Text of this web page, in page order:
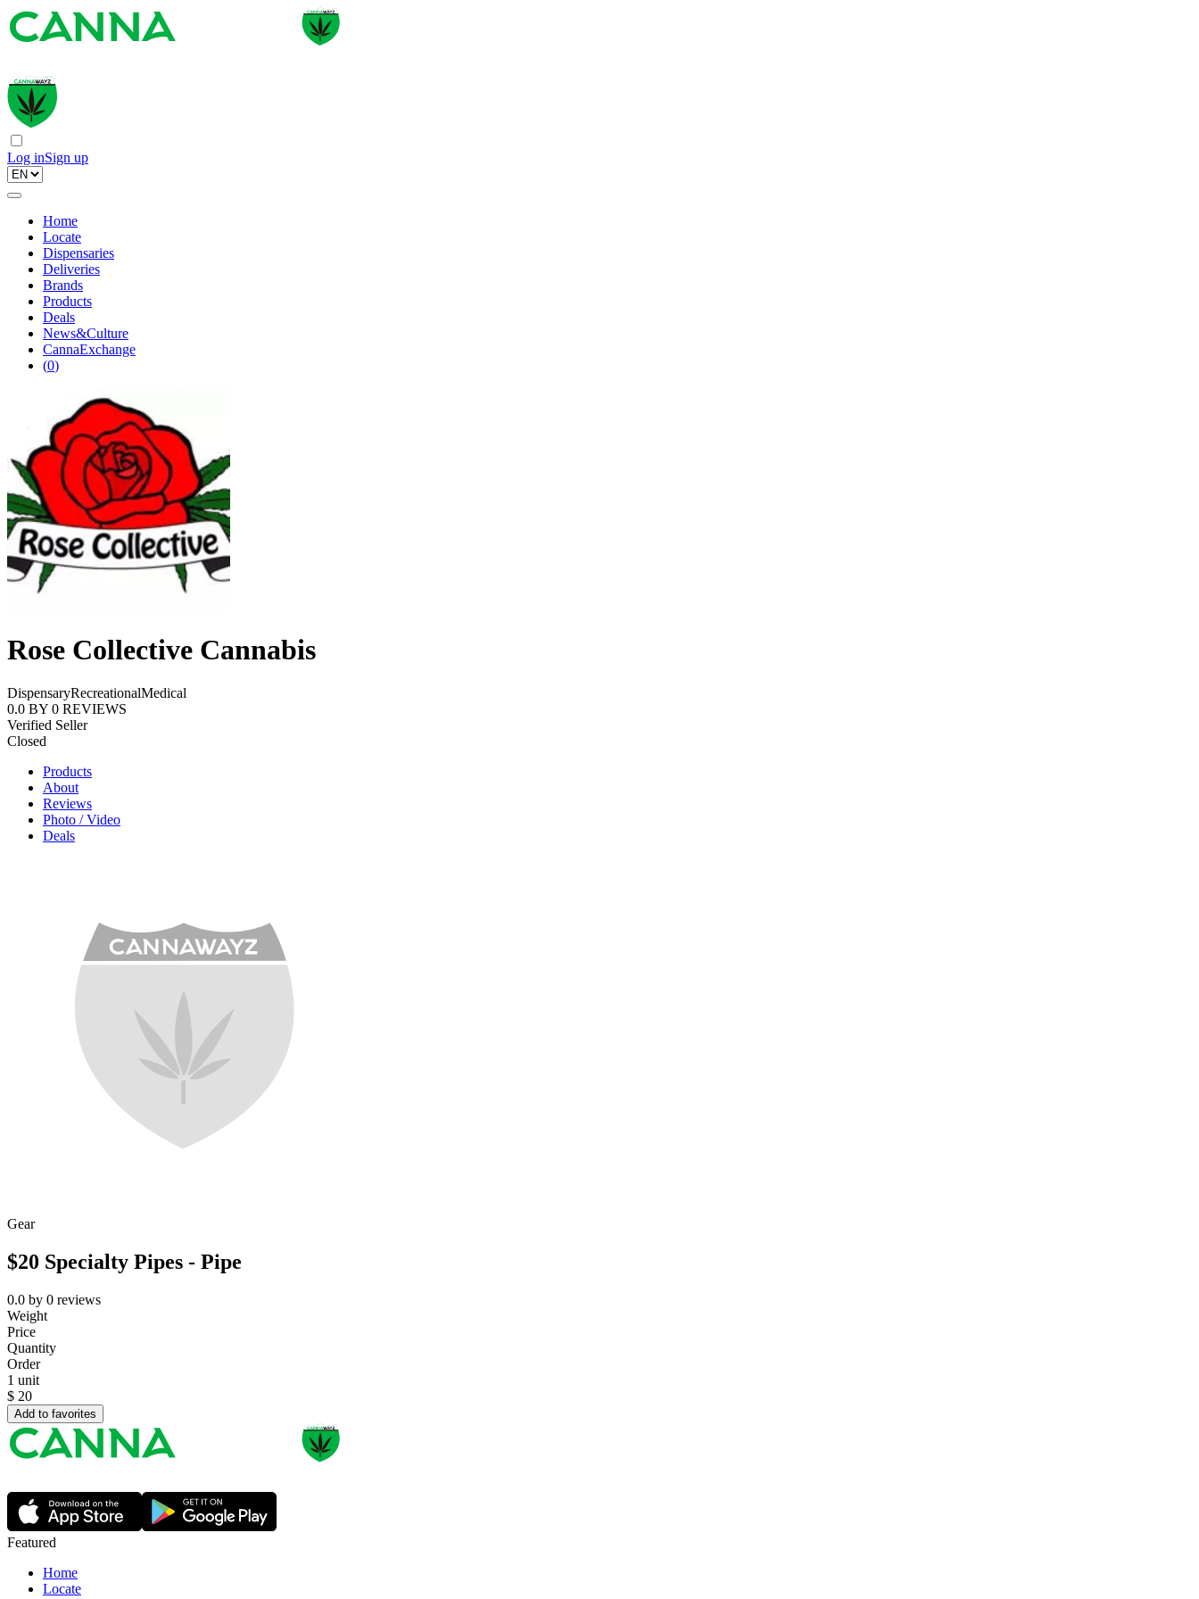
Log inSign up
Home
Locate
Dispensaries
Deliveries
Brands
Products
Deals
News&Culture
CannaExchange
(0)
Rose Collective Cannabis
DispensaryRecreationalMedical
0.0 BY 0 REVIEWS
Verified Seller
Closed
Products
About
Reviews
Photo / Video
Deals
Gear
$20 Specialty Pipes - Pipe
0.0 by 0 reviews
Weight
Price
Quantity
Order
1 unit
$ 20
Add to favorites
Featured
Home
Locate